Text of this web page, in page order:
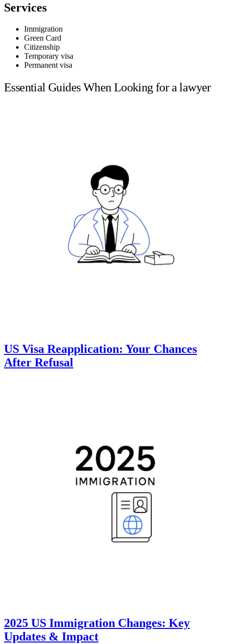
Services
Immigration
Green Card
Citizenship
Temporary visa
Permanent visa
Essential Guides When Looking for a lawyer
US Visa Reapplication: Your Chances
After Refusal
2025 US Immigration Changes: Key
Updates & Impact